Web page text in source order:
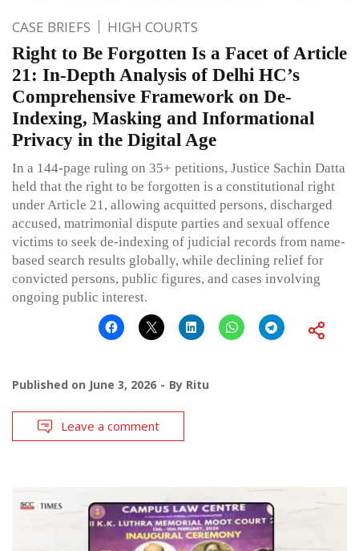
CASE BRIEFS HIGH COURTS
Right to Be Forgotten Is a Facet of Article
21: In-Depth Analysis of Delhi HC’s
Comprehensive Framework on De-
Indexing, Masking and Informational
Privacy in the Digital Age
In a 144-page ruling on 35+ petitions, Justice Sachin Datta
held that the right to be forgotten is a constitutional right
under Article 21, allowing acquitted persons, discharged
accused, matrimonial dispute parties and sexual offence
victims to seek de-indexing of judicial records from name-
based search results globally, while declining relief for
convicted persons, public figures, and cases involving
ongoing public interest.
Published on June 3, 2026 By Ritu
Leave a comment